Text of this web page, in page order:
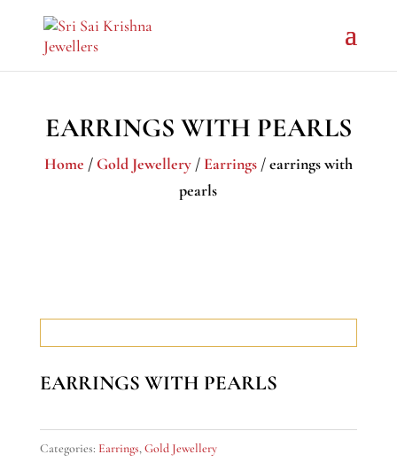
EARRINGS WITH PEARLS
Home / Gold Jewellery/ Earrings/ earrings with
pearls
EARRINGS WITH PEARLS
Categories: Earrings,Gold Jewellery